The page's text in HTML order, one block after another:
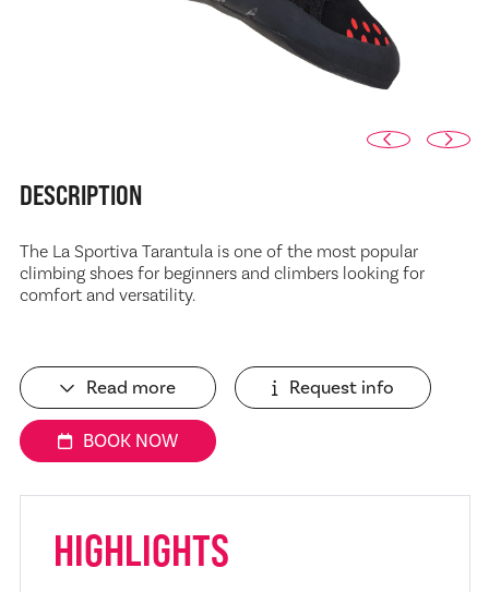
DESCRIPTION
The La Sportiva Tarantula is one of the most popular
climbing shoes for beginners and climbers looking for
comfort and versatility.
Read more Request info
BOOK NOW
HIGHLIGHTS